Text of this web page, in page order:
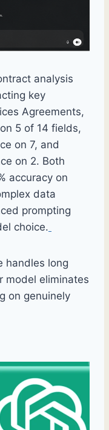
analysis
key
Agreements,
5 of 14 fields,
on 7, and
on 2. Both
accuracy on
data
prompting
choice.
handles long
model eliminates
on genuinely